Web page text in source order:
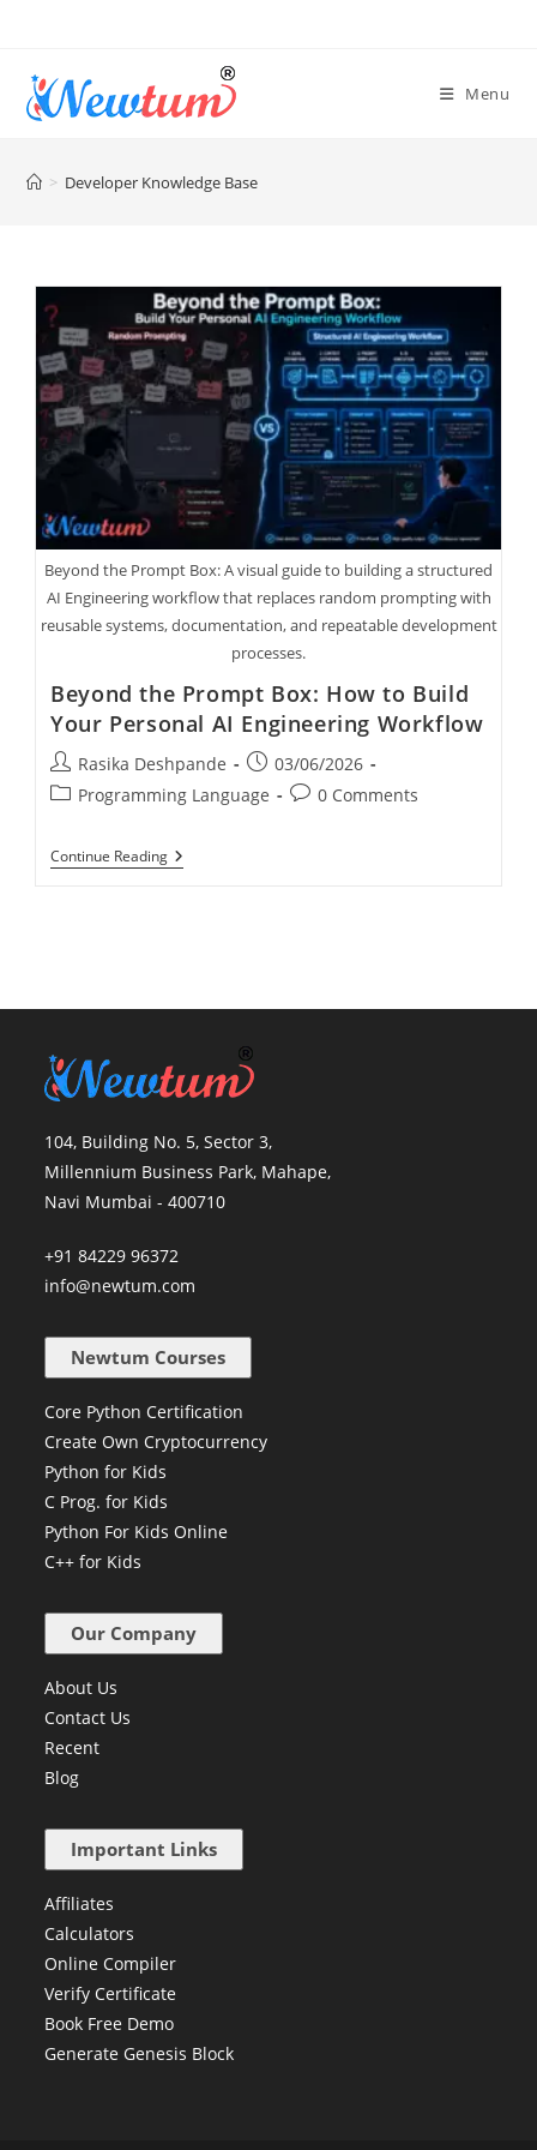
Menu
> Developer Knowledge Base
Beyond the Prompt Box: A visual guide to building a structured
AI Engineering workflow that replaces random prompting with
reusable systems, documentation, and repeatable development
processes.
Beyond the Prompt Box: How to Build
Your Personal AI Engineering Workflow
Rasika Deshpande
03/06/2026
Programming Language
0 Comments
Continue Reading
104, Building No. 5, Sector 3,
Millennium Business Park, Mahape,
Navi Mumbai - 400710
+91 84229 96372
info@newtum.com
Newtum Courses
Core Python Certification
Create Own Cryptocurrency
Python for Kids
C Prog. for Kids
Python For Kids Online
C++ for Kids
Our Company
About Us
Contact Us
Recent
Blog
Important Links
Affiliates
Calculators
Online Compiler
Verify Certificate
Book Free Demo
Generate Genesis Block